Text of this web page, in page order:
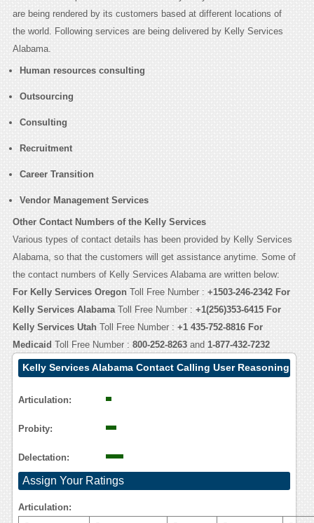
are being rendered by its customers based at different locations of
the world. Following services are being delivered by Kelly Services
Alabama.
Human resources consulting
Outsourcing
Consulting
Recruitment
Career Transition
Vendor Management Services
Other Contact Numbers of the Kelly Services
Various types of contact details has been provided by Kelly Services
Alabama, so that the customers will get assistance anytime. Some of
the contact numbers of Kelly Services Alabama are written below:
For Kelly Services OregonToll Free Number : +1503-246-2342 For
Kelly Services AlabamaToll Free Number : +1(256)353-6415 For
Kelly Services UtahToll Free Number : +1 435-752-8816 For
Medicaid Toll Free Number : 800-252-8263and 1-877-432-7232
Kelly Services Alabama Contact Calling User Reasoning
Articulation:
Probity:
Delectation:
Assign Your Ratings
Articulation: